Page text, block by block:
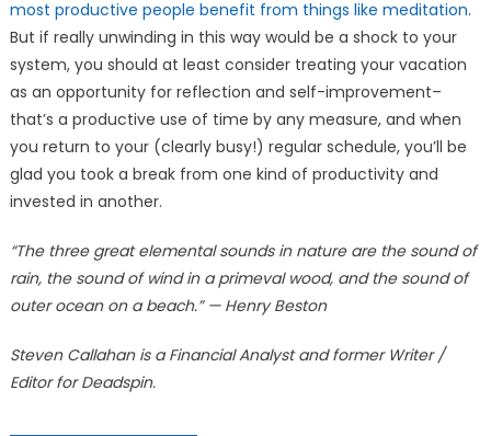
most productive people benefit from things like meditation.
But if really unwinding in this way would be a shock to your
system, you should at least consider treating your vacation
as an opportunity for reflection and self-improvement–
that’s a productive use of time by any measure, and when
you return to your (clearly busy!) regular schedule, you’ll be
glad you took a break from one kind of productivity and
invested in another.
“The three great elemental sounds in nature are the sound of
rain, the sound of wind in a primeval wood, and the sound of
outer ocean on a beach.” — Henry Beston
Steven Callahan is a Financial Analyst and former Writer /
Editor for Deadspin.